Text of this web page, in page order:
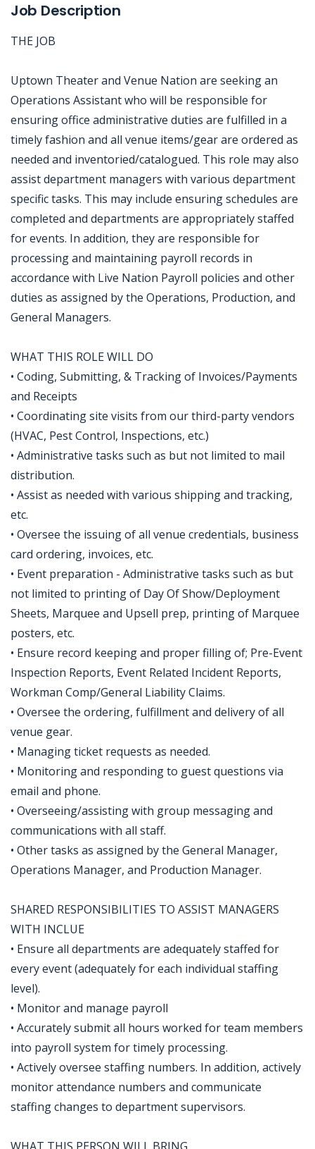
Job Description
THE JOB
Uptown Theater and Venue Nation are seeking an
Operations Assistant who will be responsible for
ensuring office administrative duties are fulfilled in a
timely fashion and all venue items/gear are ordered as
needed and inventoried/catalogued. This role may also
assist department managers with various department
specific tasks. This may include ensuring schedules are
completed and departments are appropriately staffed
for events. In addition, they are responsible for
processing and maintaining payroll records in
accordance with Live Nation Payroll policies and other
duties as assigned by the Operations, Production, and
General Managers.
WHAT THIS ROLE WILL DO
• Coding, Submitting, & Tracking of Invoices/Payments
and Receipts
• Coordinating site visits from our third-party vendors
(HVAC, Pest Control, Inspections, etc.)
• Administrative tasks such as but not limited to mail
distribution.
• Assist as needed with various shipping and tracking,
etc.
• Oversee the issuing of all venue credentials, business
card ordering, invoices, etc.
• Event preparation - Administrative tasks such as but
not limited to printing of Day Of Show/Deployment
Sheets, Marquee and Upsell prep, printing of Marquee
posters, etc.
• Ensure record keeping and proper filling of; Pre-Event
Inspection Reports, Event Related Incident Reports,
Workman Comp/General Liability Claims.
• Oversee the ordering, fulfillment and delivery of all
venue gear.
• Managing ticket requests as needed.
• Monitoring and responding to guest questions via
email and phone.
• Overseeing/assisting with group messaging and
communications with all staff.
• Other tasks as assigned by the General Manager,
Operations Manager, and Production Manager.
SHARED RESPONSIBILITIES TO ASSIST MANAGERS
WITH INCLUE
• Ensure all departments are adequately staffed for
every event (adequately for each individual staffing
level).
• Monitor and manage payroll
• Accurately submit all hours worked for team members
into payroll system for timely processing.
• Actively oversee staffing numbers. In addition, actively
monitor attendance numbers and communicate
staffing changes to department supervisors.